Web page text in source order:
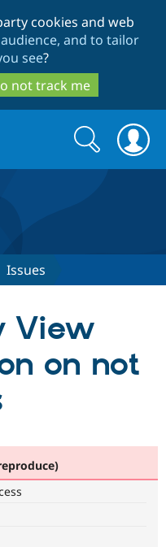
to
main
content
to
search
cookies and web
and to tailor
see?
not track me
Drupal CMS
Download
Become a
Community
Search
form
Search
Issues
View
on not